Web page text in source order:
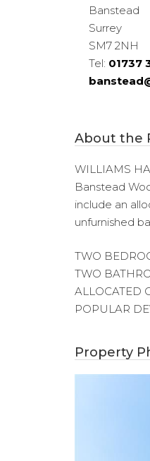
Banstead
Surrey
SM7 2NH
Tel: 01737
About the
WILLIAMS
Banstead
include an
unfurnished
TWO
TWO
ALLOCATED
POPULAR
Property